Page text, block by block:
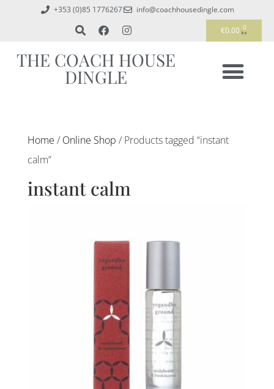
+353 (0)85 1776267
info@coachhousedingle.com
€0.00 0
THE COACH HOUSE
DINGLE
Home / Online Shop / Products tagged “instant
calm”
instant calm